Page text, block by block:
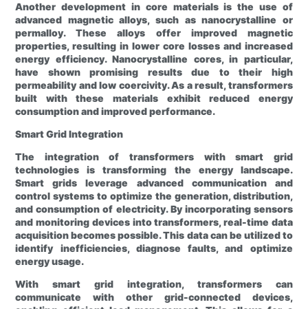
Another development in core materials is the use of
advanced magnetic alloys, such as nanocrystalline or
permalloy. These alloys offer improved magnetic
properties, resulting in lower core losses and increased
energy efficiency. Nanocrystalline cores, in particular,
have shown promising results due to their high
permeability and low coercivity. As a result, transformers
built with these materials exhibit reduced energy
consumption and improved performance.
Smart Grid Integration
The integration of transformers with smart grid
technologies is transforming the energy landscape.
Smart grids leverage advanced communication and
control systems to optimize the generation, distribution,
and consumption of electricity. By incorporating sensors
and monitoring devices into transformers, real-time data
acquisition becomes possible. This data can be utilized to
identify inefficiencies, diagnose faults, and optimize
energy usage.
With smart grid integration, transformers can
communicate with other grid-connected devices,